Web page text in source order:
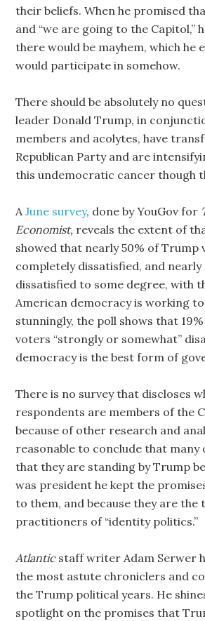
their beliefs. When he promised
and “we are going to the Capitol,”
there would be mayhem, which he
would participate in somehow.
There should be absolutely no
leader Donald Trump, in
members and acolytes, have
Republican Party and are
this undemocratic cancer though
AJune survey, done by YouGov for
Economist, reveals the extent of
showed that nearly 50% of Trump
completely dissatisfied, and nearly
dissatisfied to some degree, with
American democracy is working
stunningly, the poll shows that
voters “strongly or somewhat”
democracy is the best form of
There is no survey that discloses
respondents are members of the
because of other research and
reasonable to conclude that many
that they are standing by Trump
was president he kept the
to them, and because they are the
practitioners of “identity politics.”
Atlanticstaff writer Adam Serwer
the most astute chroniclers and
the Trump political years. He
spotlight on the promises that